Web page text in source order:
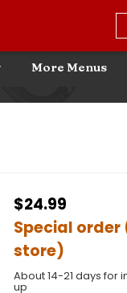
More Menus
$24.99
Special order
store)
About 14-21 days for
up